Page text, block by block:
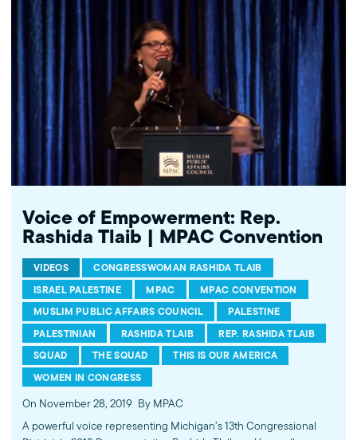
http://bit.ly/MPACYouTube Like MPAC on Facebook:
http://fb.com/mpacnational Follow MPAC on Twitter:
http://twitter.com/mpac_national Follow MPAC on Instagram:
http://instagram.com/mpac_national Visit MPAC's website:
http://mpac.org About the Muslim Public Affairs Council (MPAC)
We improve public understanding and policies that impact
American Muslims by engaging our government, media, and
communities. Help us to continue this work by making a donation
today: http://mpac.org/give.
Voice of Empowerment: Rep.
Rashida Tlaib | MPAC Convention
VIDEOS
CONGRESSWOMAN RASHIDA TLAIB
ISRAEL PALESTINE
MPAC
MPAC CONVENTION
MUSLIM PUBLIC AFFAIRS COUNCIL
PALESTINE
PALESTINIAN
RASHIDA TLAIB
REP. RASHIDA TLAIB
SQUAD
THE SQUAD
THIS IS OUR AMERICA
WOMEN IN CONGRESS
On November 28, 2019 By MPAC
A powerful voice representing Michigan’s 13th Congressional